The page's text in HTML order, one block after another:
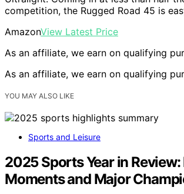
competition, the Rugged Road 45 is
AmazonView Latest Price
As an affiliate, we earn on qualifying
As an affiliate, we earn on qualifying
YOU MAY ALSO LIKE
Sports and Leisure
2025 Sports Year in
Moments and Major